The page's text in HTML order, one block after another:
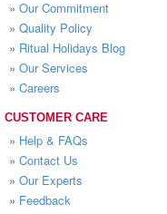
» Our Commitment
» Quality Policy
» Ritual Holidays Blog
» Our Services
» Careers
CUSTOMER CARE
» Help & FAQs
» Contact Us
» Our Experts
» Feedback